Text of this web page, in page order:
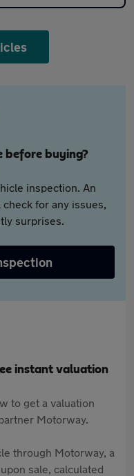
before buying?
inspection. An
for any issues,
surprises.
instant valuation
to get a valuation
Motorway.
through Motorway, a
sale, calculated